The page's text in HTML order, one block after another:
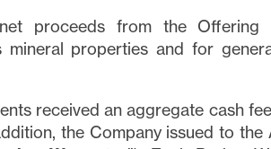
proceeds from the Offering
mineral properties and for
received an aggregate cash
the Company issued to the